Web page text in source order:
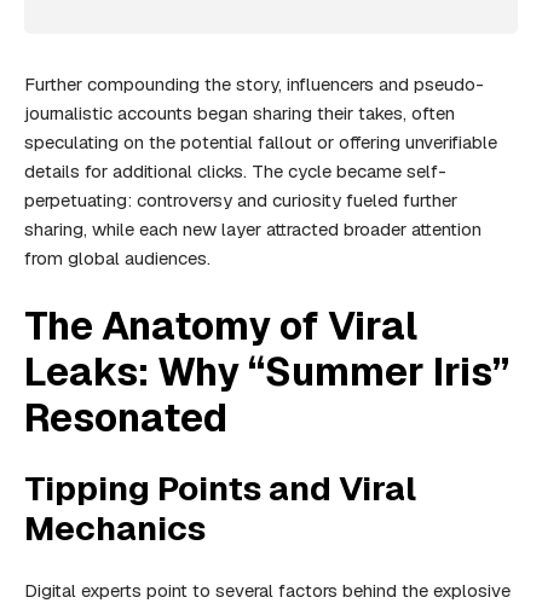
Further compounding the story, influencers and pseudo-
journalistic accounts began sharing their takes, often
speculating on the potential fallout or offering unverifiable
details for additional clicks. The cycle became self-
perpetuating: controversy and curiosity fueled further
sharing, while each new layer attracted broader attention
from global audiences.
The Anatomy of Viral
Leaks: Why “Summer Iris”
Resonated
Tipping Points and Viral
Mechanics
Digital experts point to several factors behind the explosive